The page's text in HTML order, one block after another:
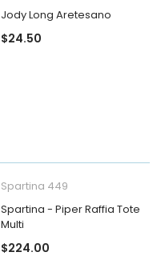
Jody Long Aretesano
$24.50
Spartina 449
Spartina - Piper Raffia Tote
Multi
$224.00